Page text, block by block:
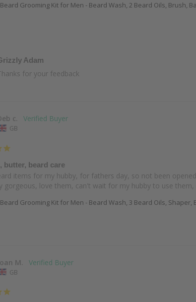
Grooming Kit for Men - Beard Wash, 2 Beard Oils, Brush,
Adam
for your feedback
c.
GB
butter, beard care
items for my hubby, for fathers day, so not been
gorgeous, love them, can't wait for my hubby to use
Grooming Kit for Men - Beard Wash, 3 Beard Oils, Shaper,
M.
GB